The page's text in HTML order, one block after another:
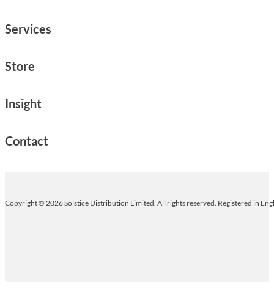
Services
Store
Insight
Contact
Copyright © 2026 Solstice Distribution Limited. All rights reserved. Registered in